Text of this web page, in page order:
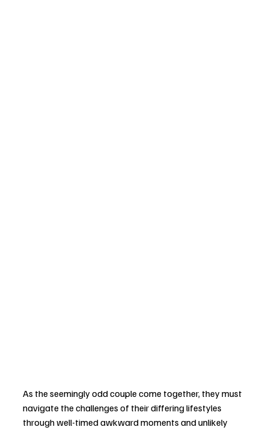
As the seemingly odd couple come together, they must
navigate the challenges of their differing lifestyles
through well-timed awkward moments and unlikely